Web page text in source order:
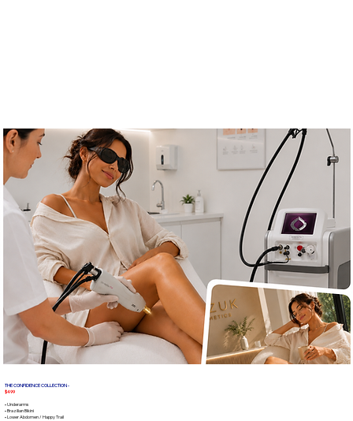
THE CONFIDENCE COLLECTION -
$499
• Underarms
• Brazilian Bikini
• Lower Abdomen / Happy Trail